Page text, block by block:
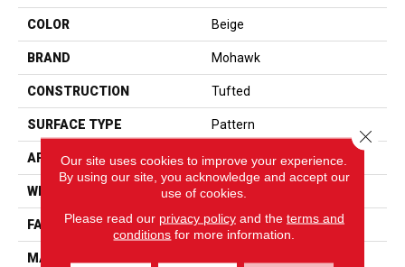
COLOR Beige
BRAND Mohawk
CONSTRUCTION Tufted
SURFACE TYPE Pattern
APPLICATION Residential
WIDTH 12' 0"
FACE WEIGHT 25 Oz/yd2 (848 G/m2)
MATERIAL
Our site uses cookies to improve your experience.
By using our site, you acknowledge and accept our
use of cookies.
Please read our privacy policyand the terms and
conditions for more information.
Close